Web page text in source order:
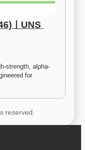
ㅣUNS
strength, alpha-
for
reserved.